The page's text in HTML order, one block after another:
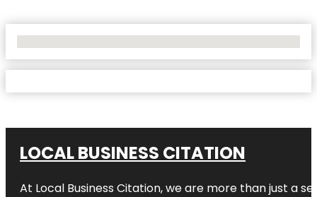
LOCAL BUSINESS CITATION
At Local Business Citation, we are more than just a